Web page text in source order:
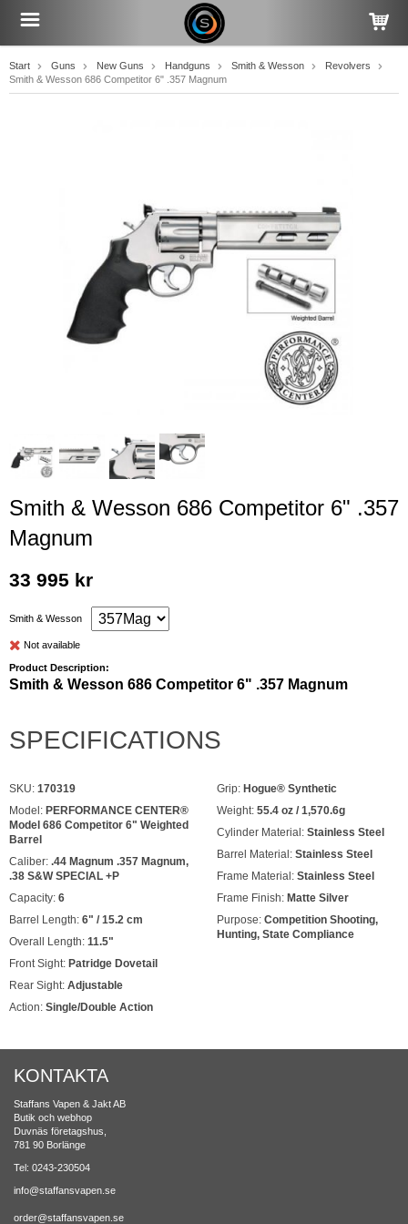
Start Guns New Guns Handguns Smith & Wesson
Revolvers
Smith & Wesson 686 Competitor 6" .357 Magnum
Smith & Wesson 686 Competitor 6" .357
Magnum
33 995 kr
Smith & Wesson
Not available
Product Description:
Smith & Wesson 686 Competitor 6" .357 Magnum
SPECIFICATIONS
SKU: 170319
Model: PERFORMANCE CENTER®
Model 686 Competitor 6" Weighted
Barrel
Caliber: .44 Magnum .357 Magnum,
.38 S&W SPECIAL +P
Capacity: 6
Barrel Length: 6" / 15.2 cm
Overall Length: 11.5"
Front Sight: Patridge Dovetail
Rear Sight: Adjustable
Action: Single/Double Action
Grip:Hogue® Synthetic
Weight:55.4 oz / 1,570.6g
Cylinder Material:Stainless Steel
Barrel Material:Stainless Steel
Frame Material:Stainless Steel
Frame Finish:Matte Silver
Purpose:Competition Shooting,
Hunting, State Compliance
KONTAKTA
Staffans Vapen & Jakt AB
Butik och webhop
Duvnäs företagshus,
781 90 Borlänge
Tel: 0243-230504
info@staffansvapen.se
order@staffansvapen.se